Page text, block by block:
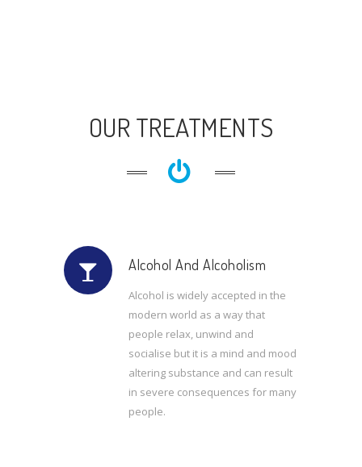
OUR TREATMENTS
Alcohol And Alcoholism
Alcohol is widely accepted in the
modern world as a way that
people relax, unwind and
socialise but it is a mind and mood
altering substance and can result
in severe consequences for many
people.